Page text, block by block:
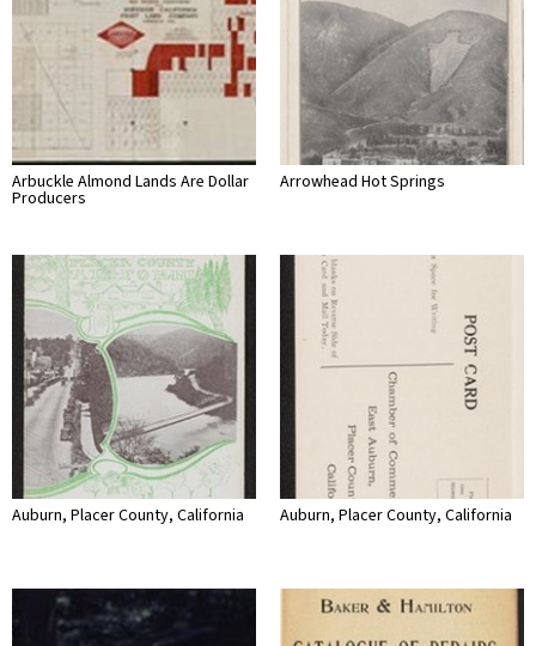
Arbuckle Almond Lands Are Dollar
Producers
Arrowhead Hot Springs
Auburn, Placer County, California Auburn, Placer County, California